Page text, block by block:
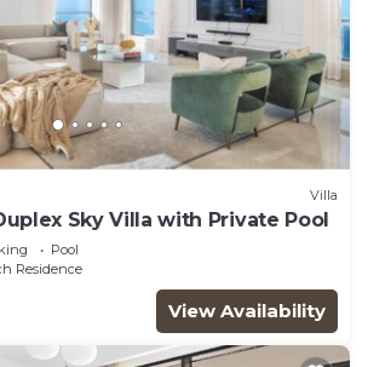
Villa
Sky Villa with Private Pool
Pool
Residence
View Availability